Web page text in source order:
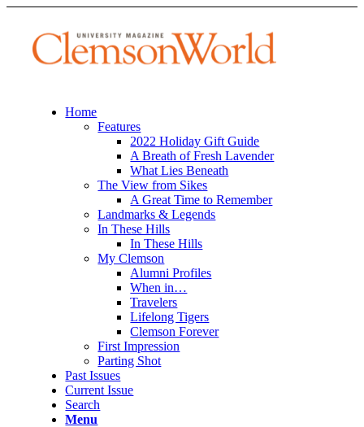
Home
Features
2022 Holiday Gift Guide
A Breath of Fresh Lavender
What Lies Beneath
The View from Sikes
A Great Time to Remember
Landmarks & Legends
In These Hills
In These Hills
My Clemson
Alumni Profiles
When in…
Travelers
Lifelong Tigers
Clemson Forever
First Impression
Parting Shot
Past Issues
Current Issue
Search
Menu